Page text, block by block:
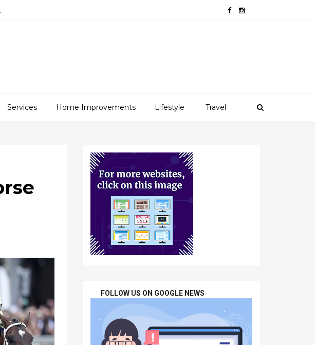
Services Home Improvements Lifestyle Travel
FOLLOW US ON GOOGLE NEWS